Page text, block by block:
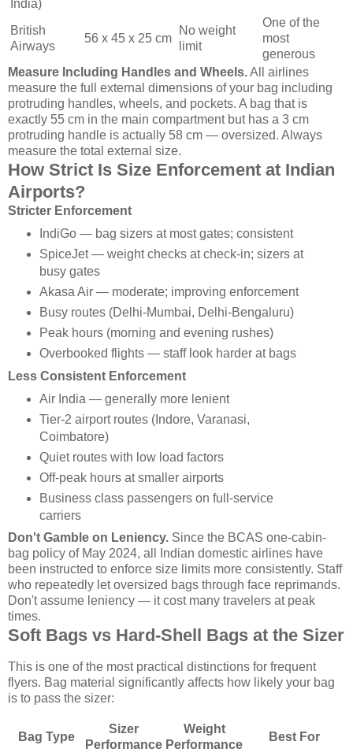
India)
British
Airways
56 x 45 x 25 cm
No weight
limit
One of the
most
generous
Measure Including Handles and Wheels.All airlines
measure the full external dimensions of your bag including
protruding handles, wheels, and pockets. A bag that is
exactly 55 cm in the main compartment but has a 3 cm
protruding handle is actually 58 cm — oversized. Always
measure the total external size.
How Strict Is Size Enforcement at Indian
Airports?
Stricter Enforcement
IndiGo — bag sizers at most gates; consistent
SpiceJet — weight checks at check-in; sizers at
busy gates
Akasa Air — moderate; improving enforcement
Busy routes (Delhi-Mumbai, Delhi-Bengaluru)
Peak hours (morning and evening rushes)
Overbooked flights — staff look harder at bags
Less Consistent Enforcement
Air India — generally more lenient
Tier-2 airport routes (Indore, Varanasi,
Coimbatore)
Quiet routes with low load factors
Off-peak hours at smaller airports
Business class passengers on full-service
carriers
Don't Gamble on Leniency. Since the BCAS one-cabin-
bag policy of May 2024, all Indian domestic airlines have
been instructed to enforce size limits more consistently. Staff
who repeatedly let oversized bags through face reprimands.
Don't assume leniency — it cost many travelers at peak
times.
Soft Bags vs Hard-Shell Bags at the Sizer
This is one of the most practical distinctions for frequent
flyers. Bag material significantly affects how likely your bag
is to pass the sizer:
Bag Type
Sizer
Performance
Weight
Performance
Best For